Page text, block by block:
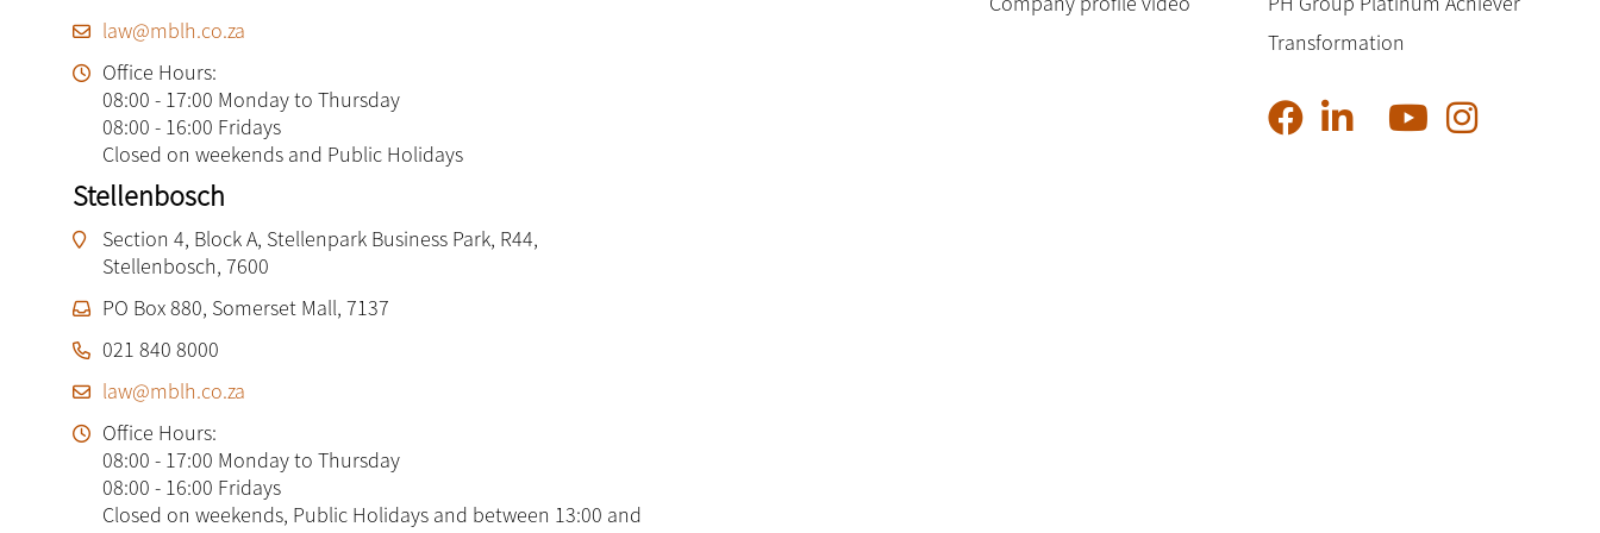
law@mblh.co.za
Office Hours:
08:00 - 17:00 Monday to Thursday
08:00 - 16:00 Fridays
Closed on weekends and Public Holidays
Stellenbosch
Section 4, Block A, Stellenpark Business Park, R44,
Stellenbosch, 7600
PO Box 880, Somerset Mall, 7137
021 840 8000
law@mblh.co.za
Office Hours:
08:00 - 17:00 Monday to Thursday
08:00 - 16:00 Fridays
Closed on weekends, Public Holidays and between 13:00 and
Transformation